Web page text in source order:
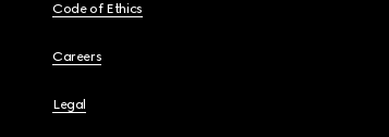
Code of Ethics
Careers
Legal